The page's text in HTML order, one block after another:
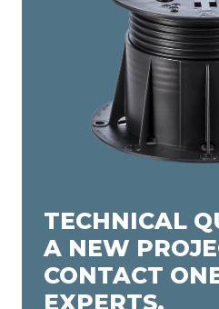
TECHNICAL
A NEW
CONTACT
EXPERTS.